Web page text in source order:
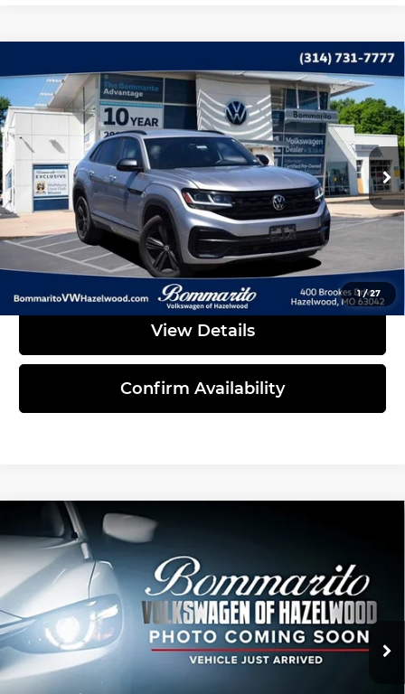
1/27
2023Volkswagen Atlas Cross Sport
3.6L V6 SEL R-Line
Bommarito Volkswagen of Hazelwood
VIN: 1V2SE2CA0PC222152Stock:PB3478Model:CMCMUR
59,897 mi Ext.
$30,995
INTERNET PRICE
Less
Administrative Fee: $620
Click To Call
View Details
Confirm Availability
Volkswagen Atlas Cross Sport
3.6L V6 SE w/Technology
Bommarito Volkswagen of Hazelwood
VIN: 1V2KE2CA6PC227646Stock:PB3569Model:CMCCUR
32,946 mi Ext. Int.
$31,235
INTERNET PRICE
Less
Administrative Fee:
Compare Vehicle